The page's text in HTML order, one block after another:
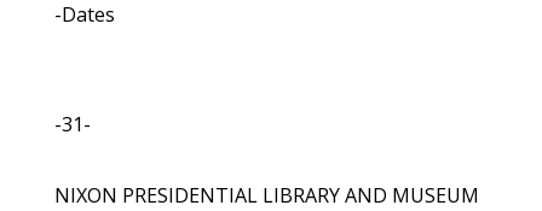
-Dates
-31-
NIXON PRESIDENTIAL LIBRARY AND MUSEUM